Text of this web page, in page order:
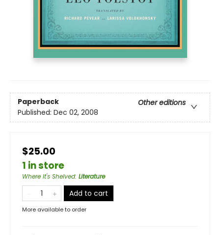
Paperback
Other editions
Published: Dec 02, 2008
$25.00
1 in store
Where It's Shelved: Literature
Add to cart
More available to order